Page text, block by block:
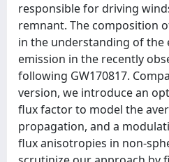
responsible for driving
remnant. The composition
in the understanding of the
emission in the recently
following GW170817.
version, we introduce an
flux factor to model the
propagation, and a
flux anisotropies in non-